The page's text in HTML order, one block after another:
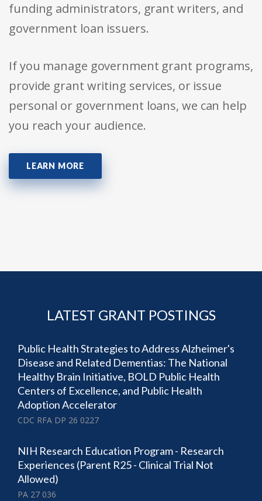
funding administrators, grant writers, and
government loan issuers.
If you manage government grant programs,
provide grant writing services, or issue
personal or government loans, we can help
you reach your audience.
LEARN MORE
LATEST GRANT POSTINGS
Public Health Strategies to Address Alzheimer's
Disease and Related Dementias: The National
Healthy Brain Initiative, BOLD Public Health
Centers of Excellence, and Public Health
Adoption Accelerator
CDC RFA DP 26 0227
NIH Research Education Program - Research
Experiences (Parent R25 - Clinical Trial Not
Allowed)
PA 27 036